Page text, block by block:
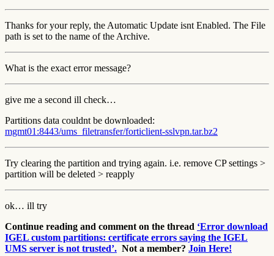
Thanks for your reply, the Automatic Update isnt Enabled. The File
path is set to the name of the Archive.
What is the exact error message?
give me a second ill check…
Partitions data couldnt be downloaded:
mgmt01:8443/ums_filetransfer/forticlient-sslvpn.tar.bz2
Try clearing the partition and trying again. i.e. remove CP settings >
partition will be deleted > reapply
ok… ill try
Continue reading and comment on the thread ‘Error download
IGEL custom partitions: certificate errors saying the IGEL
UMS server is not trusted’. Not a member? Join Here!